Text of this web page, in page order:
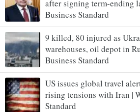
after signing term-ending
Business Standard
9 killed, 80 injured as
warehouses, oil depot in
Business Standard
US issues global travel
rising tensions with Iran |
Standard